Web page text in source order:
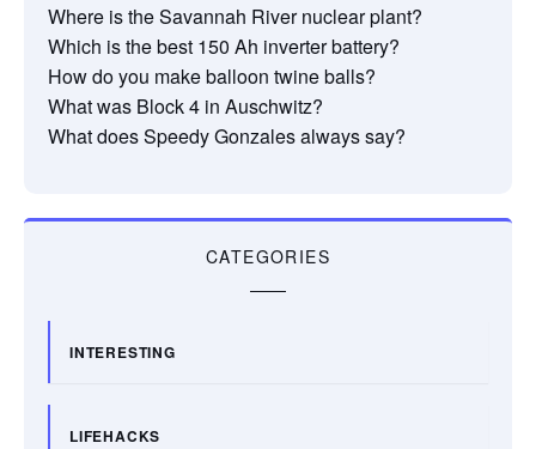
Where is the Savannah River nuclear plant?
Which is the best 150 Ah inverter battery?
How do you make balloon twine balls?
What was Block 4 in Auschwitz?
What does Speedy Gonzales always say?
CATEGORIES
INTERESTING
LIFEHACKS